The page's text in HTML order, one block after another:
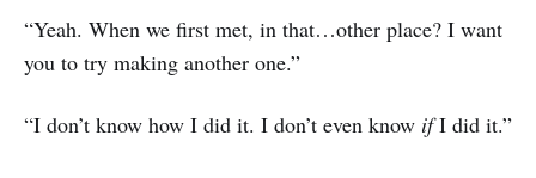
“Yeah. When we first met, in that…other place? I want
you to try making another one.”
“I don’t know how I did it. I don’t even know ifI did it.”